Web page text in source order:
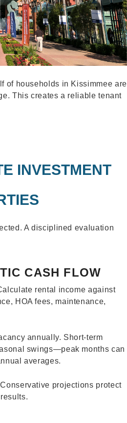
of households in Kissimmee are
This creates a reliable tenant
INVESTMENT
A disciplined evaluation
CASH FLOW
rental income against
HOA fees, maintenance,
annually. Short-term
swings—peak months can
averages.
projections protect